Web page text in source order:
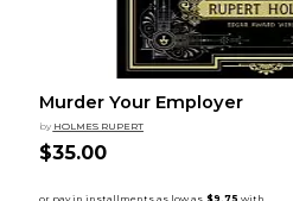
Murder Your Employer
by HOLMES RUPERT
$35.00